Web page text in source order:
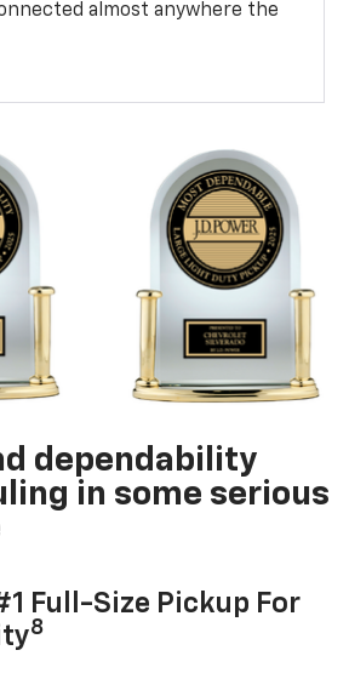
almost anywhere the
dependability
in some serious
Full-Size Pickup For
8